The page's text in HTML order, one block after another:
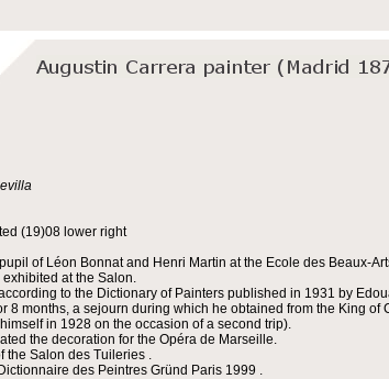
(19)08 lower right
of Léon Bonnat and Henri Martin at the Ecole des Beaux-
at the Salon.
to the Dictionary of Painters published in 1931 by
8 months, a sejourn during which he obtained from the King
in 1928 on the occasion of a second trip).
the decoration for the Opéra de Marseille.
the Salon des Tuileries .
des Peintres Gründ Paris 1999 .